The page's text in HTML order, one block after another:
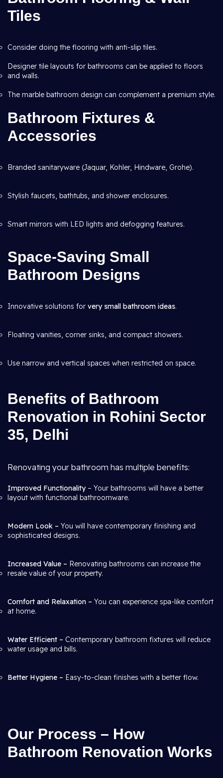
Tiles
Consider doing the flooring with anti-slip tiles.
Designer tile layouts for bathrooms can be applied to floors
and walls.
The marble bathroom design can complement a premium style.
Bathroom Fixtures &
Accessories
Branded sanitaryware (Jaquar, Kohler, Hindware, Grohe).
Stylish faucets, bathtubs, and shower enclosures.
Smart mirrors with LED lights and defogging features.
Space-Saving Small
Bathroom Designs
Innovative solutions for very small bathroom ideas.
Floating vanities, corner sinks, and compact showers.
Use narrow and vertical spaces when restricted on space.
Benefits of Bathroom
Renovation in Rohini Sector
35, Delhi
Renovating your bathroom has multiple benefits:
Improved Functionality– Your bathrooms will have a better
layout with functional bathroomware.
Modern Look – You will have contemporary finishing and
sophisticated designs.
Increased Value – Renovating bathrooms can increase the
resale value of your property.
Comfort and Relaxation – You can experience spa-like comfort
at home.
Water Efficient – Contemporary bathroom fixtures will reduce
water usage and bills.
Better Hygiene – Easy-to-clean finishes with a better flow.
Our Process – How
Bathroom Renovation Works